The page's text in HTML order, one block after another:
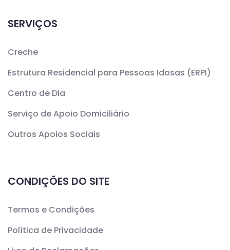
SERVIÇOS
Creche
Estrutura Residencial para Pessoas Idosas (ERPI)
Centro de Dia
Serviço de Apoio Domiciliário
Outros Apoios Sociais
CONDIÇÕES DO SITE
Termos e Condições
Política de Privacidade